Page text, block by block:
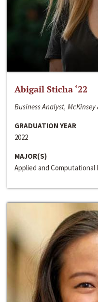
Abigail Sticha ‘22
Business Analyst, McKinsey
GRADUATION YEAR
2022
MAJOR(S)
Applied and